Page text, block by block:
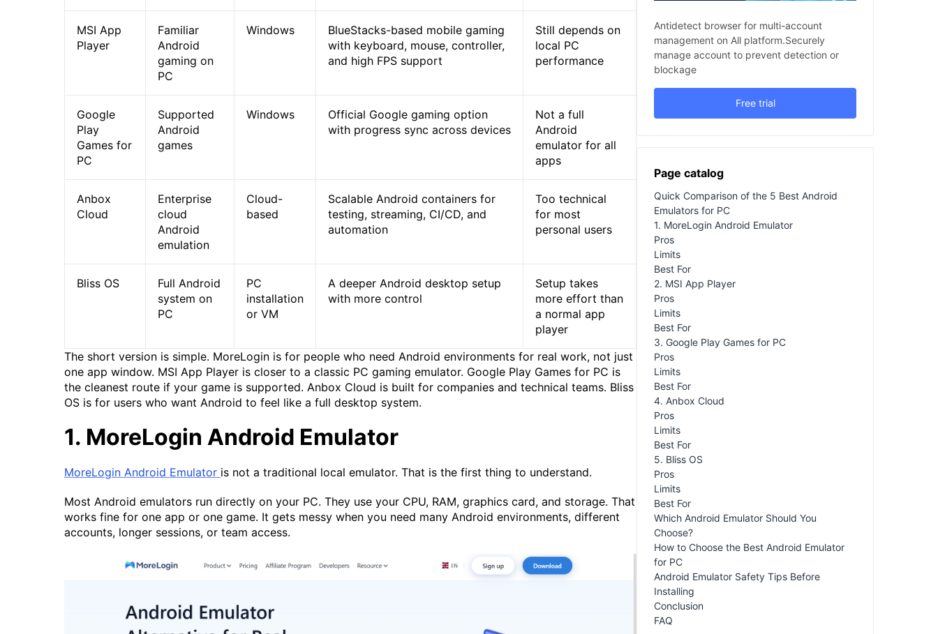
MSI App
Player
Familiar
Android
gaming on
PC
Windows
BlueStacks-based mobile gaming
with keyboard, mouse, controller,
and high FPS support
Still depends on
local PC
performance
Google
Play
Games for
PC
Supported
Android
games
Windows
Official Google gaming option
with progress sync across devices
Not a full
Android
emulator for all
apps
Anbox
Cloud
Enterprise
cloud
Android
emulation
Cloud-
based
Scalable Android containers for
testing, streaming, CI/CD, and
automation
Too technical
for most
personal users
Bliss OS
Full Android
system on
PC
PC
installation
or VM
A deeper Android desktop setup
with more control
Setup takes
more effort than
a normal app
player
The short version is simple. MoreLogin is for people who need Android environments for real work, not just
one app window. MSI App Player is closer to a classic PC gaming emulator. Google Play Games for PC is
the cleanest route if your game is supported. Anbox Cloud is built for companies and technical teams. Bliss
OS is for users who want Android to feel like a full desktop system.
1. MoreLogin Android Emulator
MoreLogin Android Emulator is not a traditional local emulator. That is the first thing to understand.
Most Android emulators run directly on your PC. They use your CPU, RAM, graphics card, and storage. That
works fine for one app or one game. It gets messy when you need many Android environments, different
accounts, longer sessions, or team access.
Antidetect browser for multi-account
management on All platform.Securely
manage account to prevent detection or
blockage
Free trial
Page catalog
Quick Comparison of the 5 Best Android
Emulators for PC
1. MoreLogin Android Emulator
Pros
Limits
Best For
2. MSI App Player
Pros
Limits
Best For
3. Google Play Games for PC
Pros
Limits
Best For
4. Anbox Cloud
Pros
Limits
Best For
5. Bliss OS
Pros
Limits
Best For
Which Android Emulator Should You
Choose?
How to Choose the Best Android Emulator
for PC
Android Emulator Safety Tips Before
Installing
Conclusion
FAQ